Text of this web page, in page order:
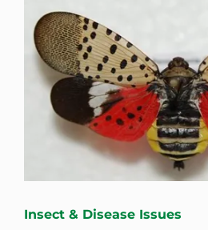
Insect & Disease Issues